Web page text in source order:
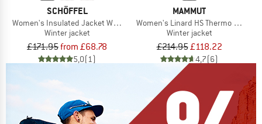
SCHÖFFEL
Women's Insulated Jacket Wildkar
Winter jacket
£171.95from £68.78
5,0(1)
MAMMUT
Women's Linard HS Thermo
Winter jacket
£214.95£118.22
4,7(6)